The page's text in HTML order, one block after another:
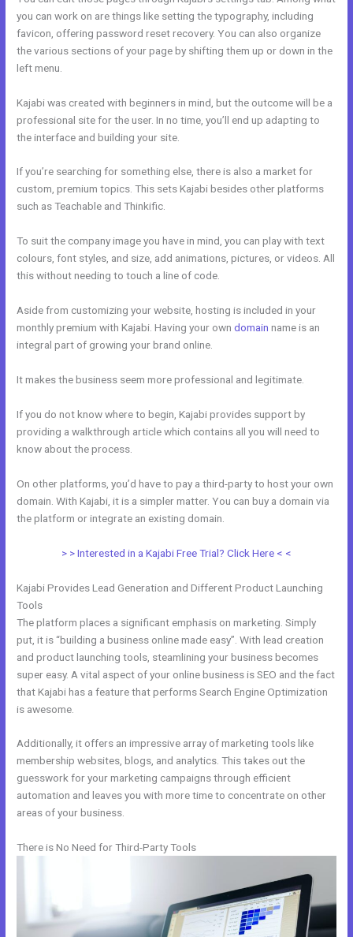
you can work on are things like setting the typography, including
favicon, offering password reset recovery. You can also organize
the various sections of your page by shifting them up or down in the
left menu.
Kajabi was created with beginners in mind, but the outcome will be a
professional site for the user. In no time, you’ll end up adapting to
the interface and building your site.
If you’re searching for something else, there is also a market for
custom, premium topics. This sets Kajabi besides other platforms
such as Teachable and Thinkific.
To suit the company image you have in mind, you can play with text
colours, font styles, and size, add animations, pictures, or videos. All
this without needing to touch a line of code.
Aside from customizing your website, hosting is included in your
monthly premium with Kajabi. Having your owndomain name is an
integral part of growing your brand online.
It makes the business seem more professional and legitimate.
If you do not know where to begin, Kajabi provides support by
providing a walkthrough article which contains all you will need to
know about the process.
On other platforms, you’d have to pay a third-party to host your own
domain. With Kajabi, it is a simpler matter. You can buy a domain via
the platform or integrate an existing domain.
> > Interested in a Kajabi Free Trial? Click Here < <
Kajabi Provides Lead Generation and Different Product Launching
Tools
The platform places a significant emphasis on marketing. Simply
put, it is “building a business online made easy”. With lead creation
and product launching tools, steamlining your business becomes
super easy. A vital aspect of your online business is SEO and the fact
that Kajabi has a feature that performs Search Engine Optimization
is awesome.
Additionally, it offers an impressive array of marketing tools like
membership websites, blogs, and analytics. This takes out the
guesswork for your marketing campaigns through efficient
automation and leaves you with more time to concentrate on other
areas of your business.
There is No Need for Third-Party Tools